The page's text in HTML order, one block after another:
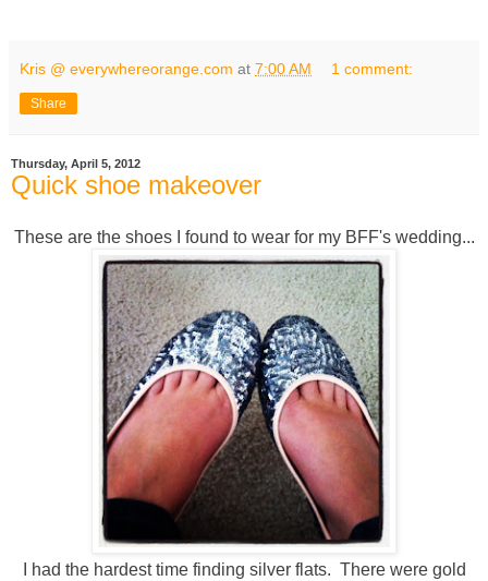
Kris @ everywhereorange.com at 7:00 AM 1 comment:
Share
Thursday, April 5, 2012
Quick shoe makeover
These are the shoes I found to wear for my BFF's wedding...
I had the hardest time finding silver flats. There were gold